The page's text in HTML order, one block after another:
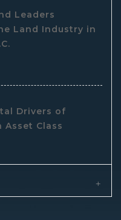
Leaders
Land Industry in
Drivers of
Asset Class